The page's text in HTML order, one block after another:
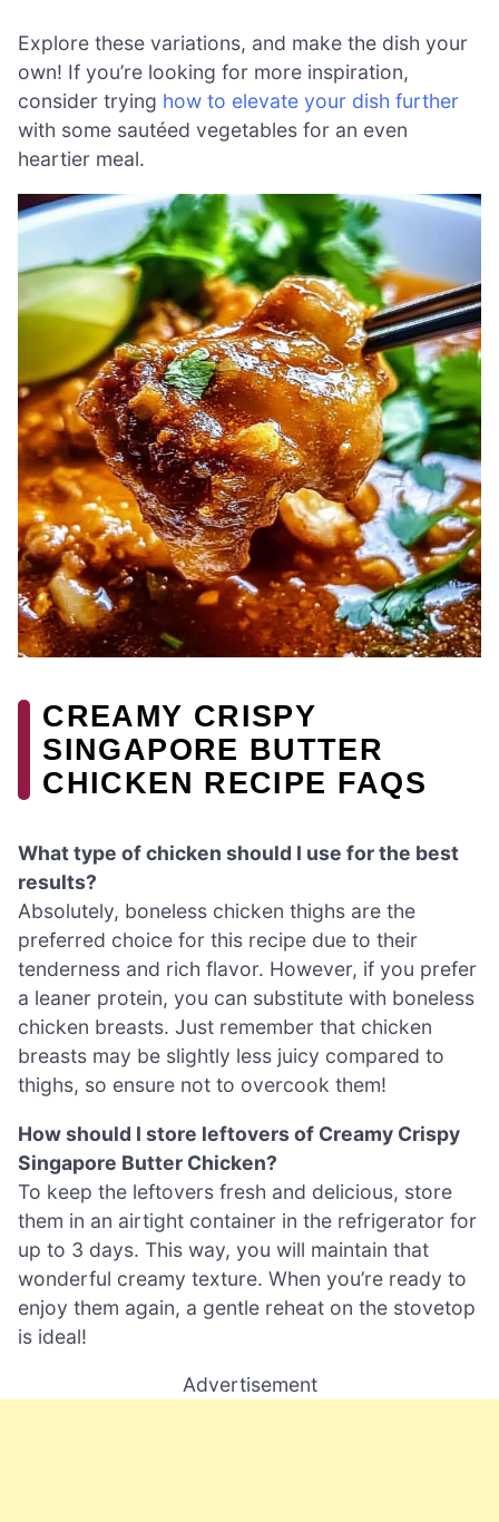
Explore these variations, and make the dish your
own! If you’re looking for more inspiration,
consider trying how to elevate your dish further
with some sautéed vegetables for an even
heartier meal.
CREAMY CRISPY
SINGAPORE BUTTER
CHICKEN RECIPE FAQS
What type of chicken should I use for the best
results?
Absolutely, boneless chicken thighs are the
preferred choice for this recipe due to their
tenderness and rich flavor. However, if you prefer
a leaner protein, you can substitute with boneless
chicken breasts. Just remember that chicken
breasts may be slightly less juicy compared to
thighs, so ensure not to overcook them!
How should I store leftovers of Creamy Crispy
Singapore Butter Chicken?
To keep the leftovers fresh and delicious, store
them in an airtight container in the refrigerator for
up to 3 days. This way, you will maintain that
wonderful creamy texture. When you’re ready to
enjoy them again, a gentle reheat on the stovetop
is ideal!
Advertisement